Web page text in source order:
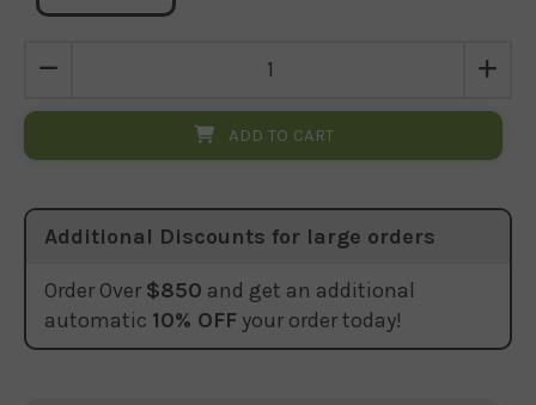
ADD TO CART
Additional Discounts for large orders
Order Over $850 and get an additional
automatic 10% OFF your order today!